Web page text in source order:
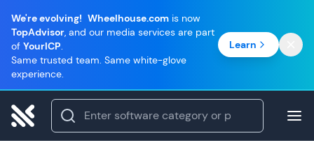
We're evolving! Wheelhouse.com is now
TopAdvisor, and our media services are part
of YourICP.
Same trusted team. Same white-glove
experience.
Learn